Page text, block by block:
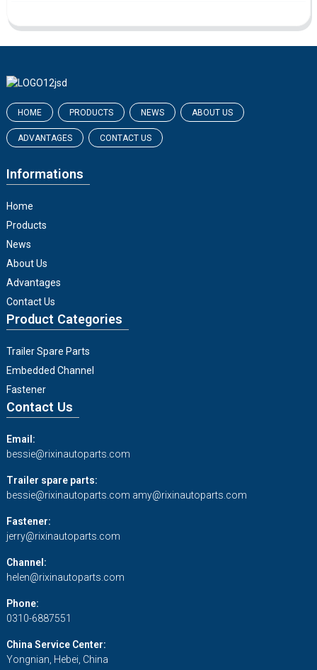
HOME PRODUCTS NEWS ABOUT US
ADVANTAGES CONTACT US
Informations
Home
Products
News
About Us
Advantages
Contact Us
Product Categories
Trailer Spare Parts
Embedded Channel
Fastener
Contact Us
Email:
bessie@rixinautoparts.com
Trailer spare parts:
bessie@rixinautoparts.com amy@rixinautoparts.com
Fastener:
jerry@rixinautoparts.com
Channel:
helen@rixinautoparts.com
Phone:
0310-6887551
China Service Center:
Yongnian, Hebei, China